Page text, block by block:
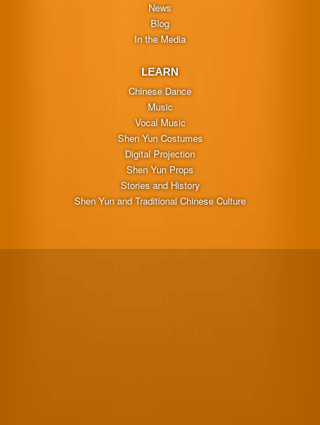
News
Blog
In the Media
LEARN
Chinese Dance
Music
Vocal Music
Shen Yun Costumes
Digital Projection
Shen Yun Props
Stories and History
Shen Yun and Traditional Chinese Culture